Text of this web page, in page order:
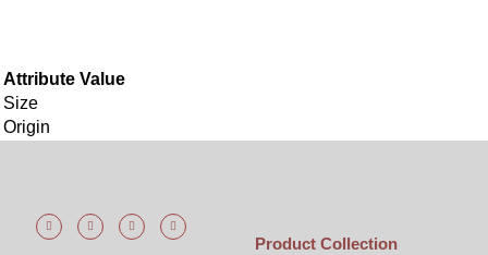
Attribute Value
Size
Origin
Product Collection